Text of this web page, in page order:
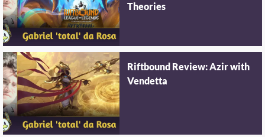
Theories
Riftbound Review: Azir with
Vendetta